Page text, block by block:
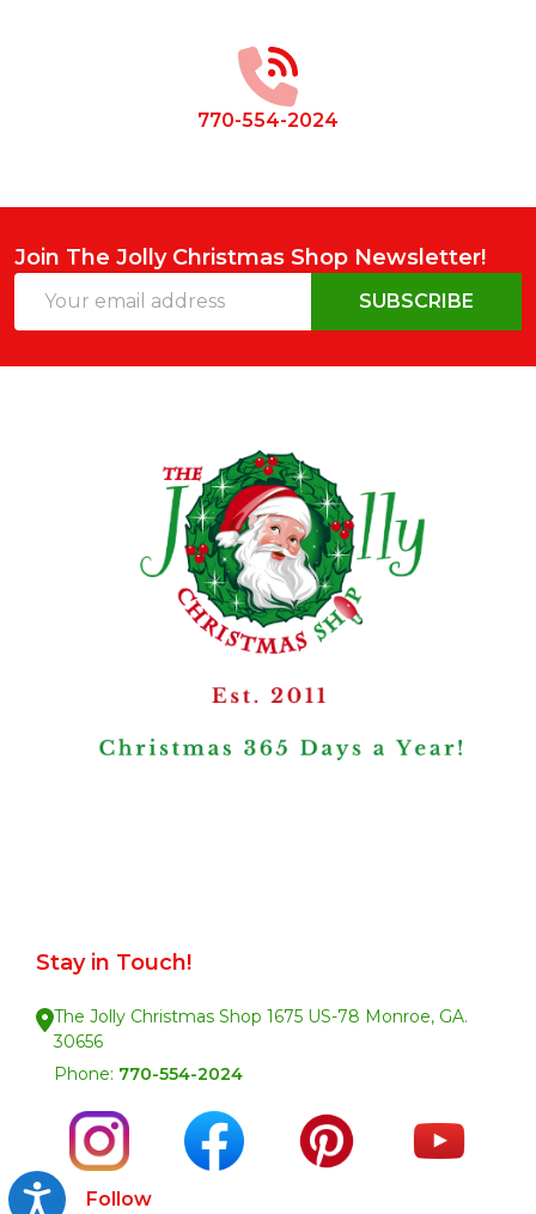
Accessibility
770-554-2024
Join The Jolly Christmas Shop Newsletter!
Address
SUBSCRIBE
Stay in Touch!
The Jolly Christmas Shop 1675 US-78 Monroe, GA.
30656
Phone: 770-554-2024
Follow